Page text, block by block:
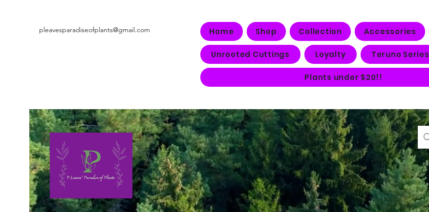
pleavesparadiseofplants@gmail.com Home Shop Collection Accessories
Unrooted Cuttings Loyalty Teruno Series
Plants under $20!!